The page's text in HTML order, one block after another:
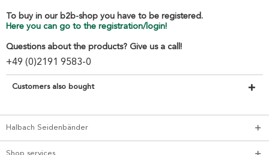
To buy in our b2b-shop you have to be registered.
Here you can go to the registration/login!
Questions about the products? Give us a call!
+49 (0)2191 9583-0
Customers also bought
Halbach Seidenbänder
Shop services